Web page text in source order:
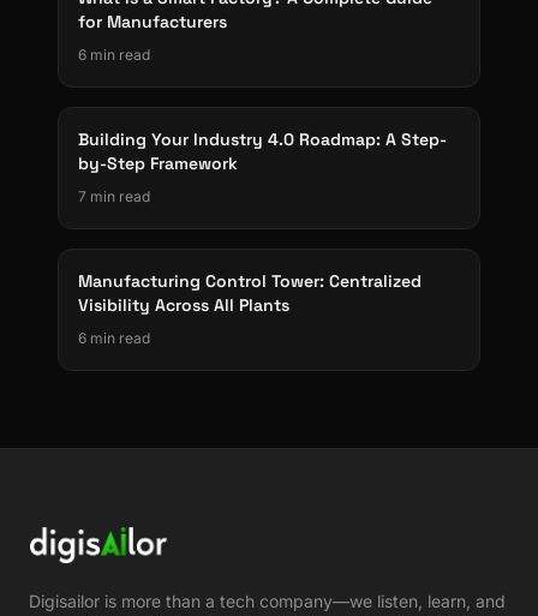
for Manufacturers
6 min read
Building Your Industry 4.0 Roadmap: A Step-
by-Step Framework
7 min read
Manufacturing Control Tower: Centralized
Visibility Across All Plants
6 min read
Digisailor is more than a tech company—we listen, learn, and